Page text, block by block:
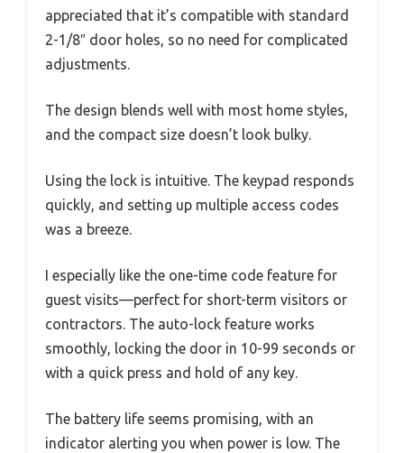
appreciated that it’s compatible with standard
2-1/8″ door holes, so no need for complicated
adjustments.
The design blends well with most home styles,
and the compact size doesn’t look bulky.
Using the lock is intuitive. The keypad responds
quickly, and setting up multiple access codes
was a breeze.
I especially like the one-time code feature for
guest visits—perfect for short-term visitors or
contractors. The auto-lock feature works
smoothly, locking the door in 10-99 seconds or
with a quick press and hold of any key.
The battery life seems promising, with an
indicator alerting you when power is low. The